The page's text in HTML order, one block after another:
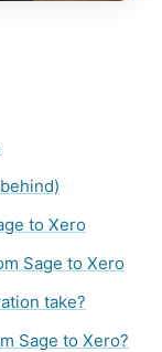
to Xero
Sage to Xero
take?
Sage to Xero?